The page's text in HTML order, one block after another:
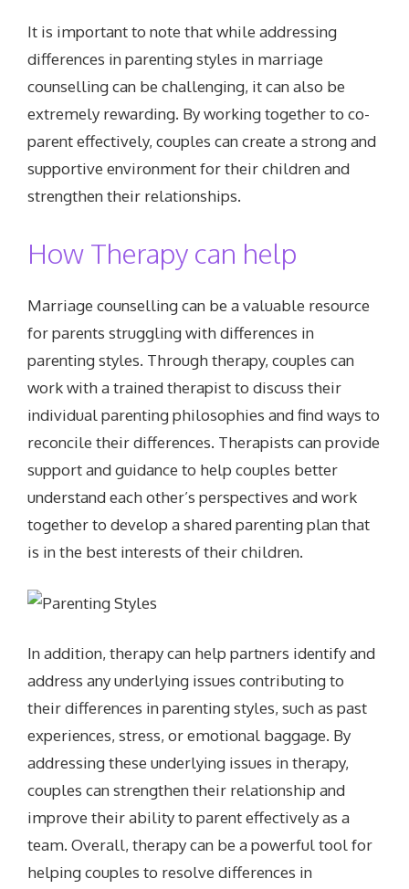
It is important to note that while addressing
differences in parenting styles in marriage
counselling can be challenging, it can also be
extremely rewarding. By working together to co-
parent effectively, couples can create a strong and
supportive environment for their children and
strengthen their relationships.
How Therapy can help
Marriage counselling can be a valuable resource
for parents struggling with differences in
parenting styles. Through therapy, couples can
work with a trained therapist to discuss their
individual parenting philosophies and find ways to
reconcile their differences. Therapists can provide
support and guidance to help couples better
understand each other’s perspectives and work
together to develop a shared parenting plan that
is in the best interests of their children.
In addition, therapy can help partners identify and
address any underlying issues contributing to
their differences in parenting styles, such as past
experiences, stress, or emotional baggage. By
addressing these underlying issues in therapy,
couples can strengthen their relationship and
improve their ability to parent effectively as a
team. Overall, therapy can be a powerful tool for
helping couples to resolve differences in